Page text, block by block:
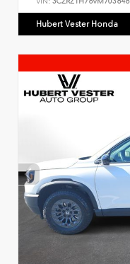
Hubert Vester Honda